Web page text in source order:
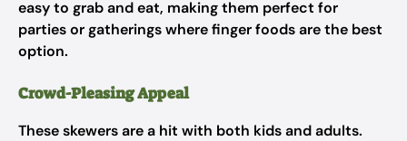
easy to grab and eat, making them perfect for
parties or gatherings where finger foods are the best
option.
Crowd-Pleasing Appeal
These skewers are a hit with both kids and adults.